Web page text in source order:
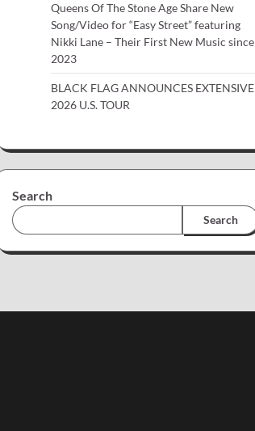
Queens Of The Stone Age Share New
Song/Video for “Easy Street” featuring
Nikki Lane – Their First New Music since
2023
BLACK FLAG ANNOUNCES EXTENSIVE
2026 U.S. TOUR
Search
Search